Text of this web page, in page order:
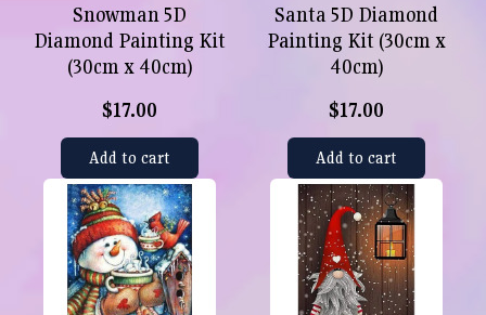
Snowman 5D
Diamond Painting Kit
(30cm x 40cm)
$17.00
Add to cart
Santa 5D Diamond
Painting Kit (30cm x
40cm)
$17.00
Add to cart